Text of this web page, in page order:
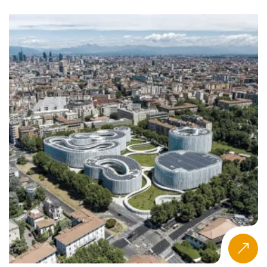
by a broader focus on STEM and inclusion, though
female-led business formation remains inconsistently
developed across the region.
Macro Drivers and Policy Frameworks
Government-led initiatives like Saudi Vision 2030 and the
UAE’s gender empowerment strategies prioritize
entrepreneurship as part of national development.
Policies support investment in technology-driven and
sustainable startups. However, the region presents
geopolitical complexity—regulatory diversity, political
volatility, and limited access to financial markets
challenge expansion for new businesses.
The need to close skills gaps in areas like business model
innovation, digital technology, and advanced analytics
drives demand for more impactful Master’s programs.
Many governments support entrepreneurship as